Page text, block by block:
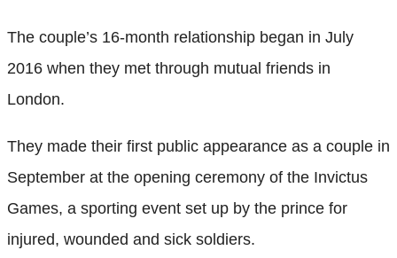
The couple’s 16-month relationship began in July
2016 when they met through mutual friends in
London.
They made their first public appearance as a couple in
September at the opening ceremony of the Invictus
Games, a sporting event set up by the prince for
injured, wounded and sick soldiers.